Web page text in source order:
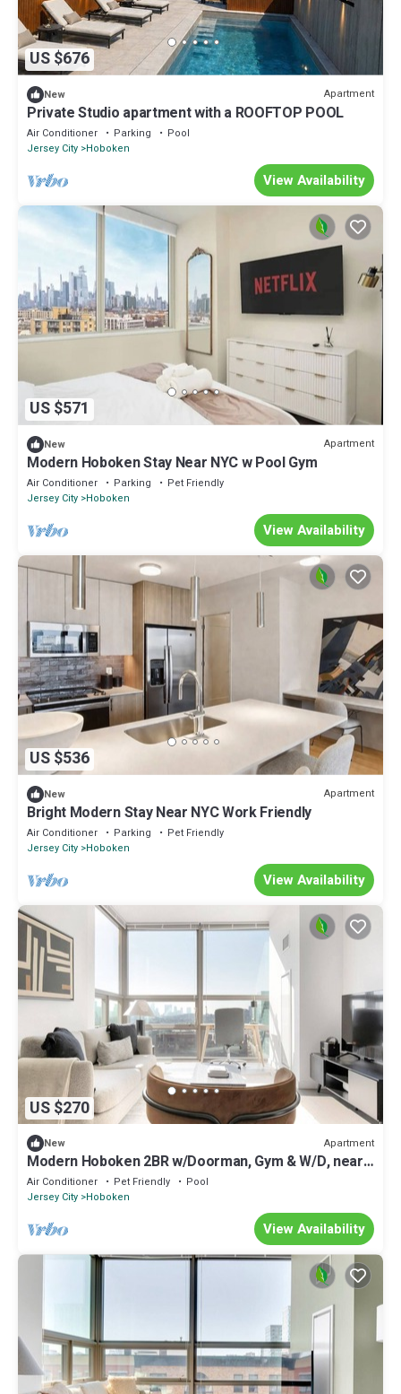
US $676
New Apartment
Private Studio apartment with a ROOFTOP POOL
Air Conditioner Parking
Pool
Jersey City Hoboken
View Availability
US $571
New Apartment
Modern Hoboken Stay Near NYC w Pool Gym
Air Conditioner Parking
Pet Friendly
Jersey City Hoboken
View Availability
US $536
New Apartment
Bright Modern Stay Near NYC Work Friendly
Air Conditioner Parking
Pet Friendly
Jersey City Hoboken
View Availability
US $270
New Apartment
Modern Hoboken 2BR w/Doorman, Gym & W/D, near
shuttle, by Blueground
Air Conditioner Pet Friendly
Pool
Jersey City Hoboken
View Availability